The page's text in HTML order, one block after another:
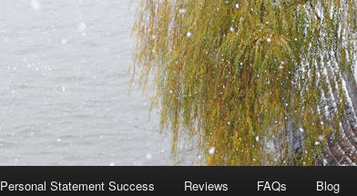
Personal Statement Success Reviews FAQs Blog